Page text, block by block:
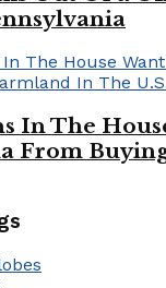
In The
From